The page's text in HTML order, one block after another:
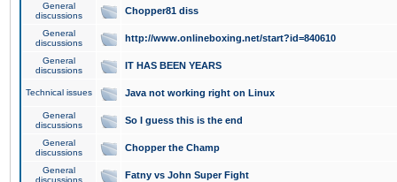
General
discussions
Chopper81 diss
General
discussions
http://www.onlineboxing.net/start?id=840610
General
discussions
IT HAS BEEN YEARS
Technical issues Java not working right on Linux
General
discussions
So I guess this is the end
General
discussions
Chopper the Champ
General
discussions
Fatny vs John Super Fight